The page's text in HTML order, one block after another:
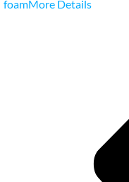
foamMore Details